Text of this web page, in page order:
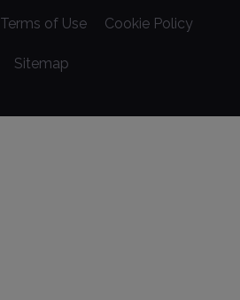
Terms of Use Cookie Policy
Sitemap